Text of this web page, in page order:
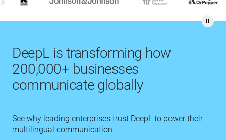
DeepL is transforming how
200,000+ businesses
communicate globally
See why leading enterprises trust DeepL to power their
multilingual communication.